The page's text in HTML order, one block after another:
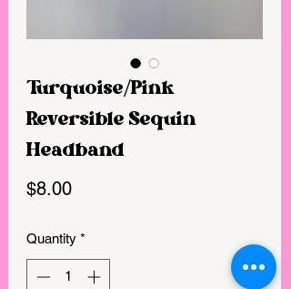
Turquoise/Pink
Reversible Sequin
Headband
$8.00Price
Quantity *